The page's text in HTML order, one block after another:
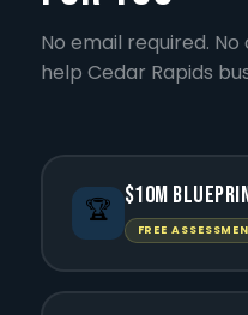
No email required.
help Cedar Rapids
🏆 $10M
FREE